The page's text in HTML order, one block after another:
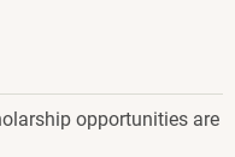
opportunities are